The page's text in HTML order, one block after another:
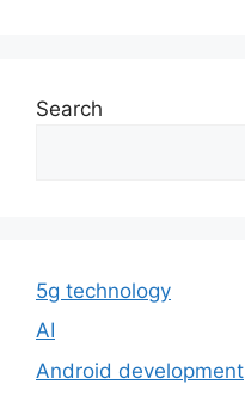
Search
5g technology
AI
Android development